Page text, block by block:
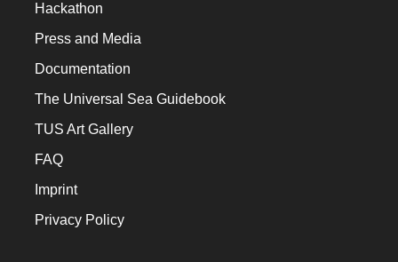
Hackathon
Press and Media
Documentation
The Universal Sea Guidebook
TUS Art Gallery
FAQ
Imprint
Privacy Policy